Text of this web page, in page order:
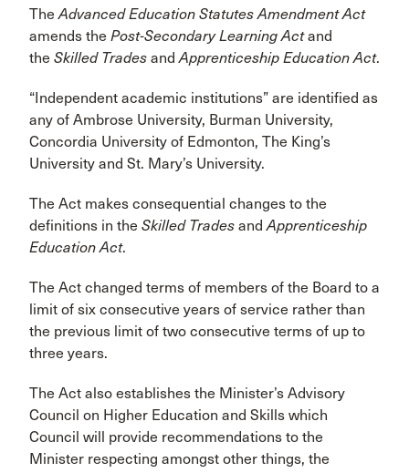
The Advanced Education Statutes Amendment Act
amends the Post-Secondary Learning Actand
the Skilled Trades and Apprenticeship Education Act.
“Independent academic institutions” are identified as
any of Ambrose University, Burman University,
Concordia University of Edmonton, The King’s
University and St. Mary’s University.
The Act makes consequential changes to the
definitions in the Skilled Trades and Apprenticeship
Education Act.
The Act changed terms of members of the Board to a
limit of six consecutive years of service rather than
the previous limit of two consecutive terms of up to
three years.
The Act also establishes the Minister’s Advisory
Council on Higher Education and Skills which
Council will provide recommendations to the
Minister respecting amongst other things, the